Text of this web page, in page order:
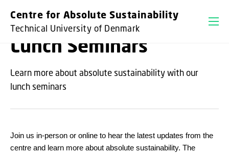
Centre for Absolute Sustainability
Technical University of Denmark
Lunch Seminars
Learn more about absolute sustainability with our
lunch seminars
Join us in-person or online to hear the latest updates from the
centre and learn more about absolute sustainability. The